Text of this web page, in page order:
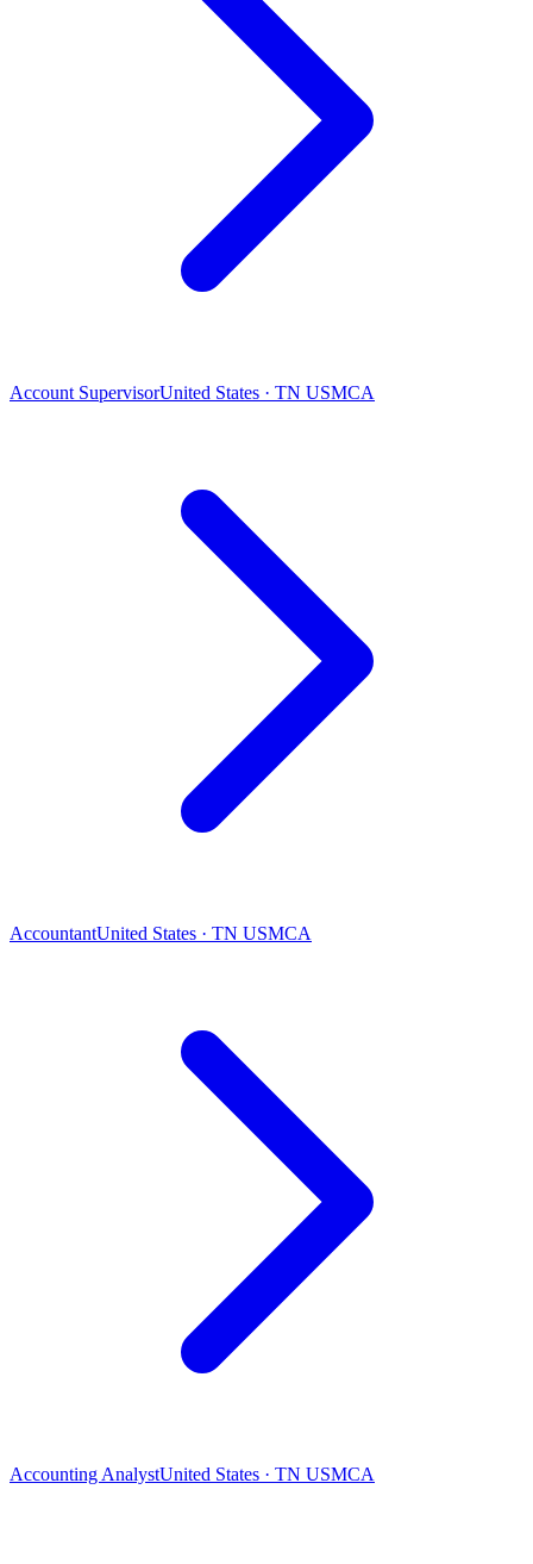
Account SupervisorUnited States · TN USMCA
AccountantUnited States · TN USMCA
Accounting AnalystUnited States · TN USMCA